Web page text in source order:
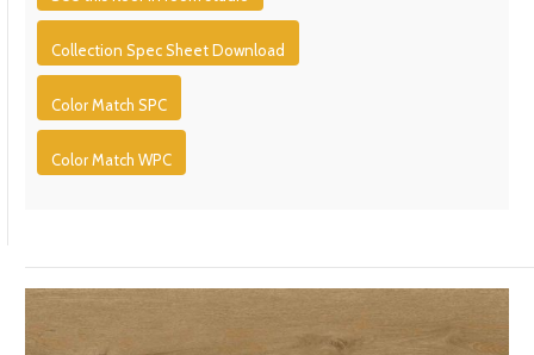
Collection Spec Sheet Download
Color Match SPC
Color Match WPC